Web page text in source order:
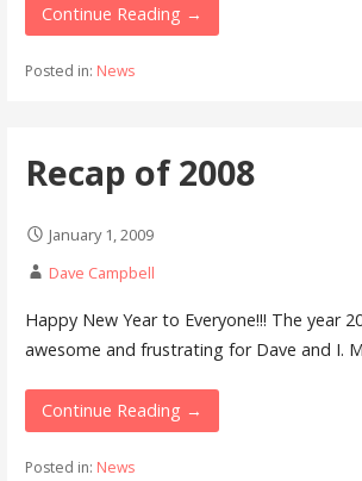
Continue Reading →
Posted in: News
Recap of 2008
January 1, 2009
Dave Campbell
Happy New Year to Everyone!!! The year
awesome and frustrating for Dave and I.
Continue Reading →
Posted in: News